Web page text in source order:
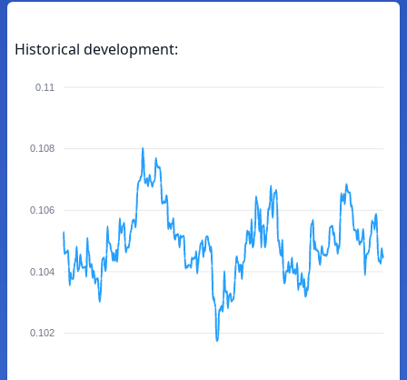
Historical development:
0.11
0.108
0.106
0.104
0.102